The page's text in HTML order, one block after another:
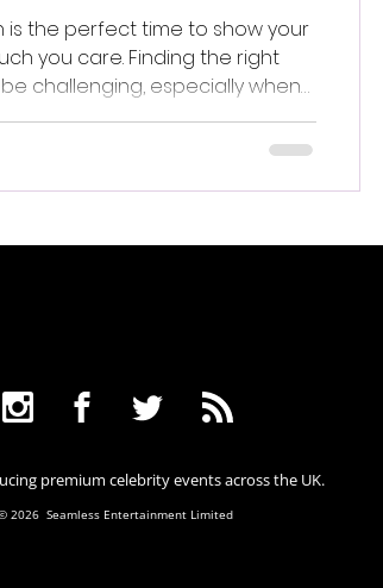
is the perfect time to show your
you care. Finding the right
challenging, especially when
premium celebrity events across the UK.
2026 Seamless Entertainment Limited